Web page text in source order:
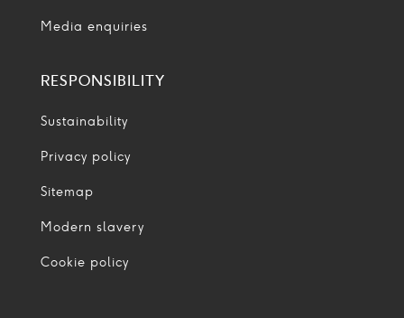
Media enquiries
RESPONSIBILITY
Sustainability
Privacy policy
Sitemap
Modern slavery
Cookie policy